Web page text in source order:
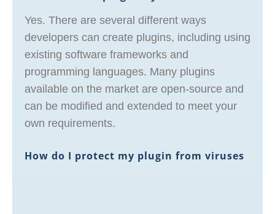
Yes. There are several different ways
developers can create plugins, including using
existing software frameworks and
programming languages. Many plugins
available on the market are open-source and
can be modified and extended to meet your
own requirements.
How do I protect my plugin from viruses